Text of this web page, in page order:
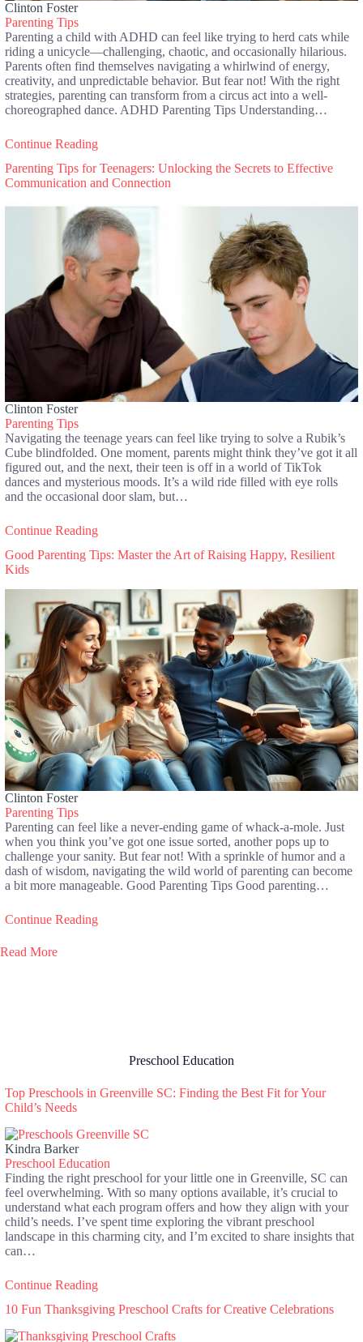
Clinton Foster
Parenting Tips
Parenting a child with ADHD can feel like trying to herd cats while
riding a unicycle—challenging, chaotic, and occasionally hilarious.
Parents often find themselves navigating a whirlwind of energy,
creativity, and unpredictable behavior. But fear not! With the right
strategies, parenting can transform from a circus act into a well-
choreographed dance. ADHD Parenting Tips Understanding…
Continue Reading
Parenting Tips for Teenagers: Unlocking the Secrets to Effective
Communication and Connection
Clinton Foster
Parenting Tips
Navigating the teenage years can feel like trying to solve a Rubik’s
Cube blindfolded. One moment, parents might think they’ve got it all
figured out, and the next, their teen is off in a world of TikTok
dances and mysterious moods. It’s a wild ride filled with eye rolls
and the occasional door slam, but…
Continue Reading
Good Parenting Tips: Master the Art of Raising Happy, Resilient
Kids
Clinton Foster
Parenting Tips
Parenting can feel like a never-ending game of whack-a-mole. Just
when you think you’ve got one issue sorted, another pops up to
challenge your sanity. But fear not! With a sprinkle of humor and a
dash of wisdom, navigating the wild world of parenting can become
a bit more manageable. Good Parenting Tips Good parenting…
Continue Reading
Read More
Preschool Education
Top Preschools in Greenville SC: Finding the Best Fit for Your
Child’s Needs
Kindra Barker
Preschool Education
Finding the right preschool for your little one in Greenville, SC can
feel overwhelming. With so many options available, it’s crucial to
understand what each program offers and how they align with your
child’s needs. I’ve spent time exploring the vibrant preschool
landscape in this charming city, and I’m excited to share insights that
can…
Continue Reading
10 Fun Thanksgiving Preschool Crafts for Creative Celebrations